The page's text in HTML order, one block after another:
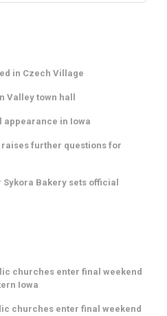
in Czech Village
Valley town hall
appearance in Iowa
further questions for
Bakery sets official
churches enter final weekend
Iowa
churches enter final weekend